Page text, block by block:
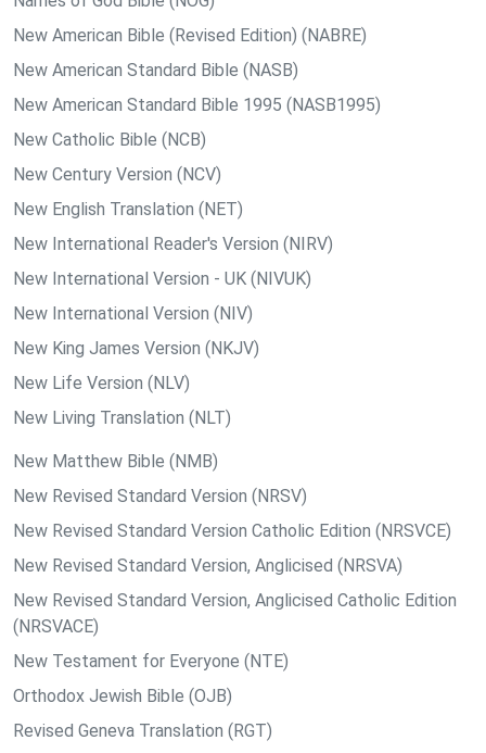
New American Bible (Revised Edition) (NABRE)
New American Standard Bible (NASB)
New American Standard Bible 1995 (NASB1995)
New Catholic Bible (NCB)
New Century Version (NCV)
New English Translation (NET)
New International Reader's Version (NIRV)
New International Version - UK (NIVUK)
New International Version (NIV)
New King James Version (NKJV)
New Life Version (NLV)
New Living Translation (NLT)
New Matthew Bible (NMB)
New Revised Standard Version (NRSV)
New Revised Standard Version Catholic Edition (NRSVCE)
New Revised Standard Version, Anglicised (NRSVA)
New Revised Standard Version, Anglicised Catholic Edition
(NRSVACE)
New Testament for Everyone (NTE)
Orthodox Jewish Bible (OJB)
Revised Geneva Translation (RGT)